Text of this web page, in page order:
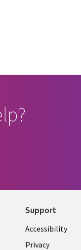
Support
Accessibility
Privacy